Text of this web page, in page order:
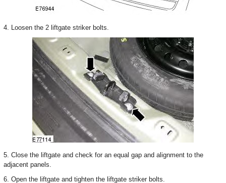
4. Loosen the 2 liftgate striker bolts.
5. Close the liftgate and check for an equal gap and alignment to the
adjacent panels.
6. Open the liftgate and tighten the liftgate striker bolts.